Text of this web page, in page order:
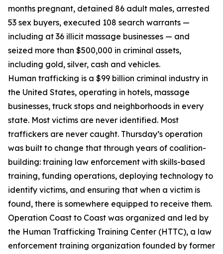
months pregnant, detained 86 adult males, arrested
53 sex buyers, executed 108 search warrants —
including at 36 illicit massage businesses — and
seized more than $500,000 in criminal assets,
including gold, silver, cash and vehicles.
Human trafficking is a $99 billion criminal industry in
the United States, operating in hotels, massage
businesses, truck stops and neighborhoods in every
state. Most victims are never identified. Most
traffickers are never caught. Thursday’s operation
was built to change that through years of coalition-
building: training law enforcement with skills-based
training, funding operations, deploying technology to
identify victims, and ensuring that when a victim is
found, there is somewhere equipped to receive them.
Operation Coast to Coast was organized and led by
the Human Trafficking Training Center (HTTC), a law
enforcement training organization founded by former